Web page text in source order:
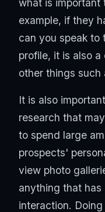
what is important
example, if they
can you speak to
profile, it is also
other things such
It is also
research that
to spend large
prospects'
view photo
anything that has
interaction.